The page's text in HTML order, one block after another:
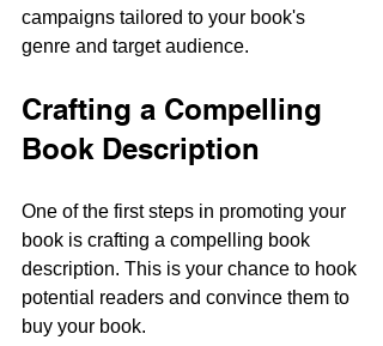
campaigns tailored to your book's
genre and target audience.
Crafting a Compelling
Book Description
One of the first steps in promoting your
book is crafting a compelling book
description. This is your chance to hook
potential readers and convince them to
buy your book.